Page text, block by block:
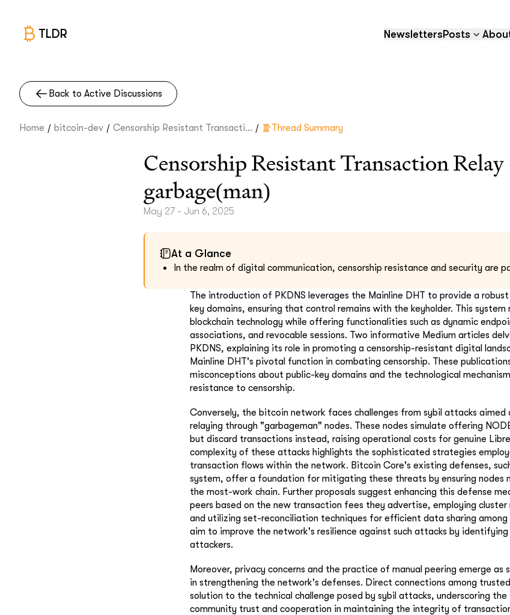
TLDR NewslettersPosts
Back to Active Discussions
Home / bitcoin-dev / Censorship Resistant Transacti... / Thread Summary
Censorship Resistant Transaction
garbage(man)
May 27 - Jun 6, 2025
At a Glance
In the realm of digital communication, censorship resistance and security are
The introduction of PKDNS leverages the Mainline DHT to provide a
key domains, ensuring that control remains with the keyholder. This
blockchain technology while offering functionalities such as dynamic
associations, and revocable sessions. Two informative Medium articles
PKDNS, explaining its role in promoting a censorship-resistant digital
Mainline DHT's pivotal function in combating censorship. These
misconceptions about public-key domains and the technological
resistance to censorship.
Conversely, the bitcoin network faces challenges from sybil attacks
relaying through "garbageman" nodes. These nodes simulate offering
but discard transactions instead, raising operational costs for genuine
complexity of these attacks highlights the sophisticated strategies
transaction flows within the network. Bitcoin Core's existing defenses,
system, offer a foundation for mitigating these threats by ensuring nodes
the most-work chain. Further proposals suggest enhancing this defense
peers based on the new transaction fees they advertise, employing
and utilizing set-reconciliation techniques for efficient data sharing among
aim to improve the network's resilience against such attacks by identifying
attackers.
Moreover, privacy concerns and the practice of manual peering emerge as
in strengthening the network's defenses. Direct connections among
solution to the technical challenge posed by sybil attacks, underscoring
community trust and cooperation in maintaining the integrity of